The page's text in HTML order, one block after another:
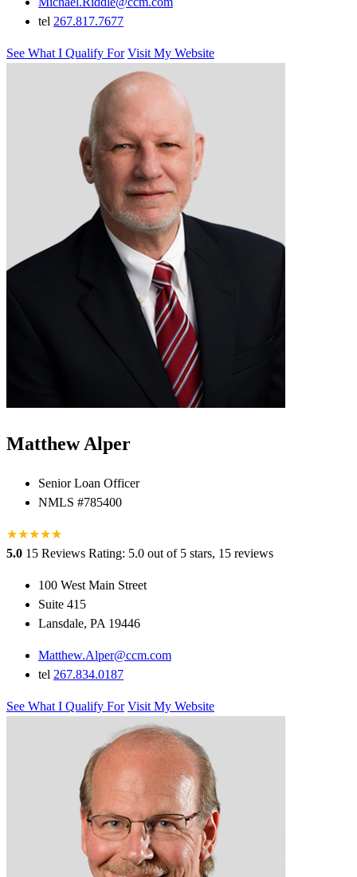
tel 267.817.7677
See What I Qualify For Visit My Website
Matthew Alper
Senior Loan Officer
NMLS #785400
★★★★★
★
5.0 15 Reviews Rating: 5.0 out of 5 stars, 15 reviews
100 West Main Street
Suite 415
Lansdale, PA 19446
Matthew.Alper@ccm.com
tel 267.834.0187
See What I Qualify For Visit My Website